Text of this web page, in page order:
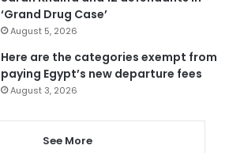
‘Grand Drug Case’
August 5, 2026
Here are the categories exempt from
paying Egypt’s new departure fees
August 3, 2026
See More